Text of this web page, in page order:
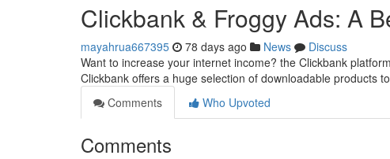
Clickbank & Froggy Ads: A
mayahrua667395 78 days ago News
Discuss
Want to increase your internet income? the Clickbank
Clickbank offers a huge selection of downloadable products
Comments
Who Upvoted
Comments